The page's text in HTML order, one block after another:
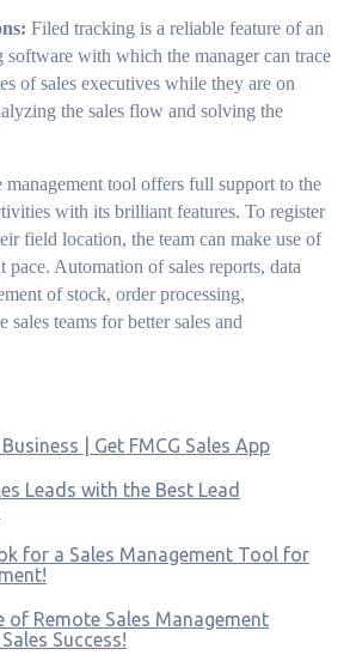
Filed tracking is a reliable feature of an
software with which the manager can trace
of sales executives while they are on
the sales flow and solving the
management tool offers full support to the
with its brilliant features. To register
field location, the team can make use of
pace. Automation of sales reports, data
of stock, order processing,
teams for better sales and
| Get FMCG Sales App
Leads with the Best Lead
for a Sales Management Tool for
of Remote Sales Management
Success!